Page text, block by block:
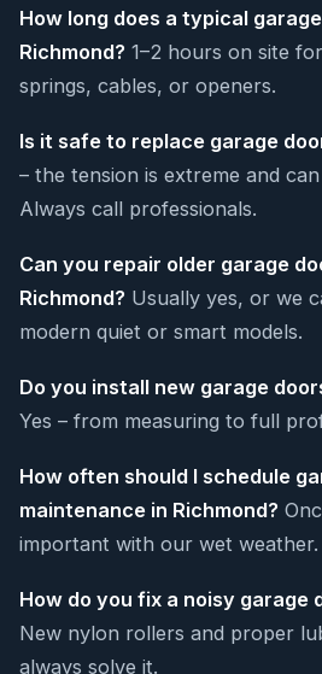
How long does a typical
Richmond? 1–2 hours on site
springs, cables, or openers.
Is it safe to replace garage
– the tension is extreme and
Always call professionals.
Can you repair older garage
Richmond? Usually yes, or we
modern quiet or smart models.
Do you install new garage
Yes – from measuring to full
How often should I schedule
maintenance in Richmond?
important with our wet weather.
How do you fix a noisy garage
New nylon rollers and proper
always solve it.